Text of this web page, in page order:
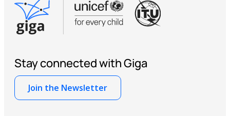
Stay connected with Giga
Join the Newsletter